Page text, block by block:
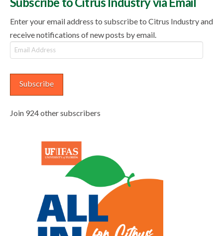
Enter your email address to subscribe to Citrus Industry and
receive notifications of new posts by email.
Email
Address
Subscribe
Join 924 other subscribers